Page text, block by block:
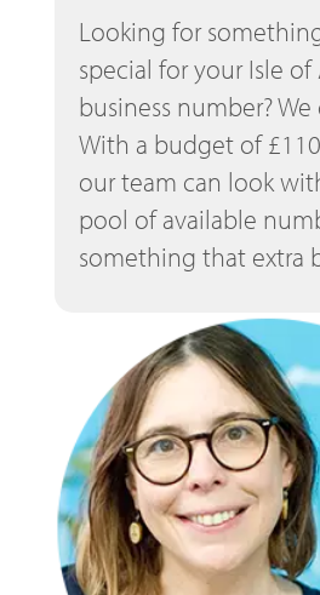
Looking for
special for your Isle of
business number?
With a budget of
our team can look
pool of available
something that extra